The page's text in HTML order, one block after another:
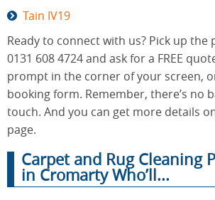
Tain IV19
Ready to connect with us? Pick up the
0131 608 4724 and ask for a FREE
prompt in the corner of your screen,
booking form. Remember, there’s no
touch. And you can get more details
page.
Carpet and Rug Cleaning
in Cromarty Who’ll...